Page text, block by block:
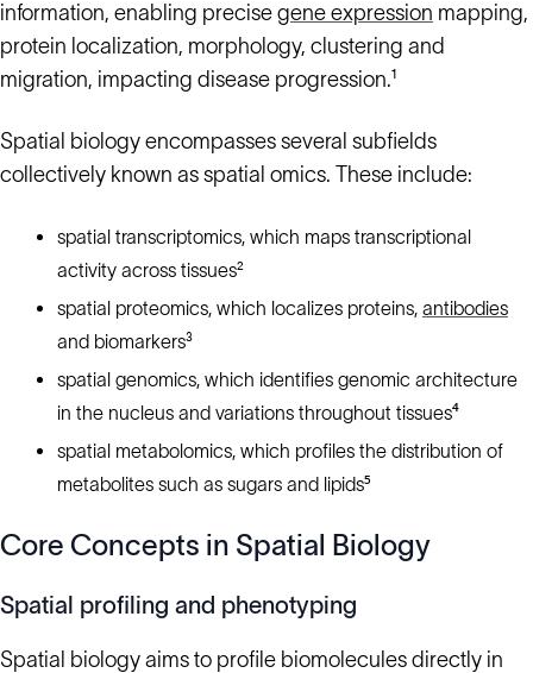
information, enabling precise gene expression mapping,
protein localization, morphology, clustering and
migration, impacting disease progression.¹
Spatial biology encompasses several subfields
collectively known as spatial omics. These include:
spatial transcriptomics, which maps transcriptional
activity across tissues²
spatial proteomics, which localizes proteins, antibodies
and biomarkers³
spatial genomics, which identifies genomic architecture
in the nucleus and variations throughout tissues⁴
spatial metabolomics, which profiles the distribution of
metabolites such as sugars and lipids⁵
Core Concepts in Spatial Biology
Spatial profiling and phenotyping
Spatial biology aims to profile biomolecules directly in